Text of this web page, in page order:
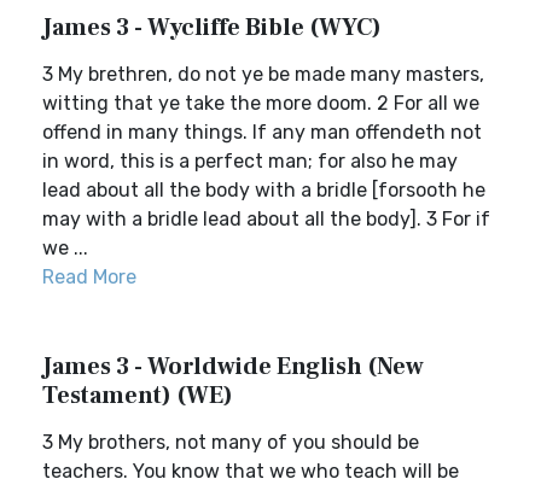
James 3 - Wycliffe Bible (WYC)
3 My brethren, do not ye be made many masters,
witting that ye take the more doom. 2 For all we
offend in many things. If any man offendeth not
in word, this is a perfect man; for also he may
lead about all the body with a bridle [forsooth he
may with a bridle lead about all the body]. 3 For if
we ...
Read More
James 3 - Worldwide English (New
Testament) (WE)
3 My brothers, not many of you should be
teachers. You know that we who teach will be